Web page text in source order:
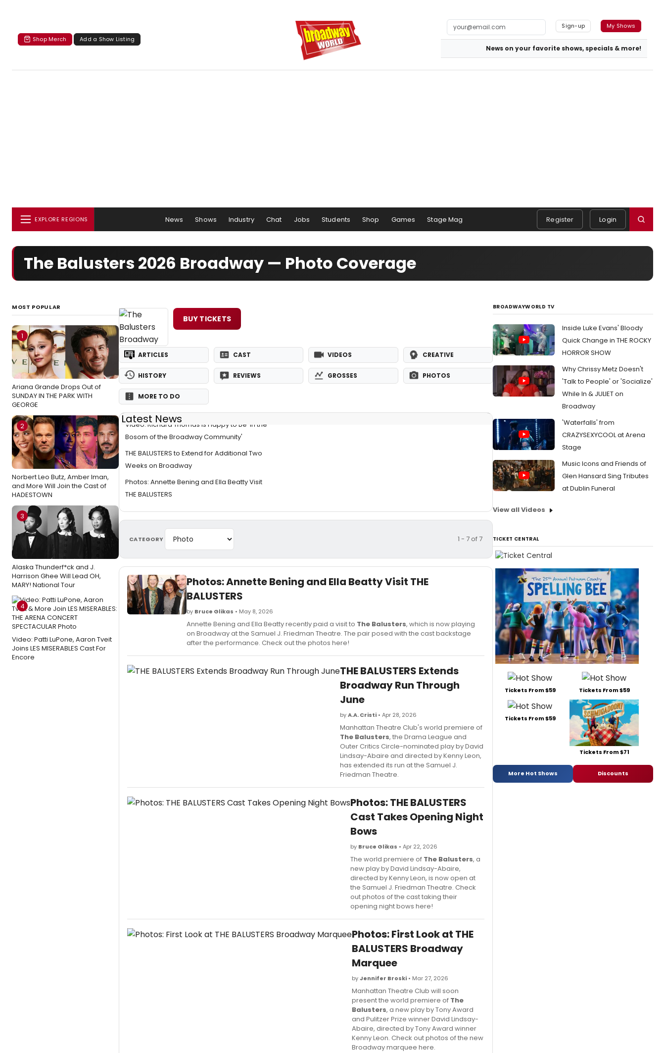
Shop Merch Add a Show Listing
Sign-up My Shows
News on your favorite shows, specials & more!
EXPLORE REGIONS News Shows Industry Chat Jobs Students Shop Games Stage Mag Register Login
The Balusters 2026 Broadway — Photo Coverage
MOST POPULAR
1
Ariana Grande Drops Out of
SUNDAY IN THE PARK WITH
GEORGE
2
Norbert Leo Butz, Amber Iman,
and More Will Join the Cast of
HADESTOWN
3
Alaska Thunderf*ck and J.
Harrison Ghee Will Lead OH,
MARY! National Tour
4
Video: Patti LuPone, Aaron Tveit
Joins LES MISERABLES Cast For
Encore
BUY TICKETS
ARTICLES CAST VIDEOS CREATIVE
HISTORY REVIEWS GROSSES PHOTOS
MORE TO DO
Latest News
Video: Richard Thomas Is Happy to Be 'In the
Bosom of the Broadway Community'
THE BALUSTERS to Extend for Additional Two
Weeks on Broadway
Photos: Annette Bening and Ella Beatty Visit
THE BALUSTERS
CATEGORY 1 - 7 of 7
Photos: Annette Bening and Ella Beatty Visit THE
BALUSTERS
by Bruce Glikas • May 8, 2026
Annette Bening and Ella Beatty recently paid a visit to The Balusters, which is now playing
on Broadway at the Samuel J. Friedman Theatre. The pair posed with the cast backstage
after the performance. Check out the photos here!
THE BALUSTERS Extends
Broadway Run Through
June
byA.A. Cristi • Apr 28, 2026
Manhattan Theatre Club's world premiere of
The Balusters, the Drama League and
Outer Critics Circle-nominated play by David
Lindsay-Abaire and directed by Kenny Leon,
has extended its run at the Samuel J.
Friedman Theatre.
Photos: THE BALUSTERS
Cast Takes Opening Night
Bows
by Bruce Glikas • Apr 22, 2026
The world premiere of The Balusters, a
new play by David Lindsay-Abaire,
directed by Kenny Leon, is now open at
the Samuel J. Friedman Theatre. Check
out photos of the cast taking their
opening night bows here!
Photos: First Look at THE
BALUSTERS Broadway
Marquee
byJennifer Broski • Mar 27, 2026
Manhattan Theatre Club will soon
present the world premiere of The
Balusters, a new play by Tony Award
and Pulitzer Prize winner David Lindsay-
Abaire, directed by Tony Award winner
Kenny Leon. Check out photos of the new
Broadway marquee here.
BROADWAYWORLD TV
Inside Luke Evans' Bloody
Quick Change in THE ROCKY
HORROR SHOW
Why Chrissy Metz Doesn't
'Talk to People' or 'Socialize'
While In & JULIET on
Broadway
'Waterfalls' from
CRAZYSEXYCOOL at Arena
Stage
Music Icons and Friends of
Glen Hansard Sing Tributes
at Dublin Funeral
View all Videos
TICKET CENTRAL
Tickets From $59 Tickets From $59
Tickets From $59
Tickets From $71
More Hot Shows Discounts